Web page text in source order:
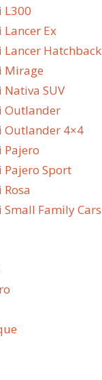
L300
Ex
Hatchback
Mirage
SUV
Outlander
Outlander 4×4
Sport
Family Cars